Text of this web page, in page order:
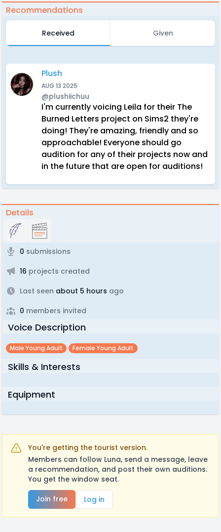
Recommendations
Received Given
Plush
AUG 13 2025
@plushiichuu
I'm currently voicing Leila for their The
Burned Letters project on Sims2 they're
doing! They're amazing, friendly and so
approachable! Everyone should go
audition for any of their projects now and
in the future that are open for auditions!
Details
0 submissions
16 projects created
Last seen about 5 hours ago
0 members invited
Voice Description
Male Young Adult Female Young Adult
Skills & Interests
Equipment
You're getting the tourist version.
Members can follow Luna, send a message, leave
a recommendation, and post their own auditions.
You get the window seat.
Join free
Log in